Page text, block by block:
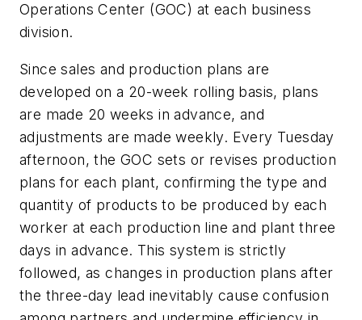
Operations Center (GOC) at each business
division.
Since sales and production plans are
developed on a 20-week rolling basis, plans
are made 20 weeks in advance, and
adjustments are made weekly. Every Tuesday
afternoon, the GOC sets or revises production
plans for each plant, confirming the type and
quantity of products to be produced by each
worker at each production line and plant three
days in advance. This system is strictly
followed, as changes in production plans after
the three-day lead inevitably cause confusion